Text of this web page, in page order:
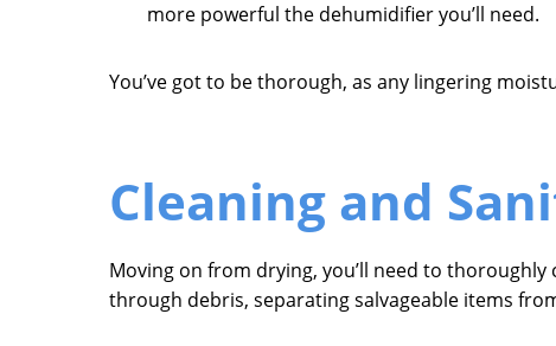
more powerful the dehumidifier you’ll need.
You’ve got to be thorough, as any lingering
Cleaning and
Moving on from drying, you’ll need to
through debris, separating salvageable items